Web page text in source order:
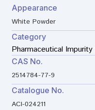
Appearance
White Powder
Category
Pharmaceutical
CAS No.
2514784-77-9
Catalogue No.
ACI-024211